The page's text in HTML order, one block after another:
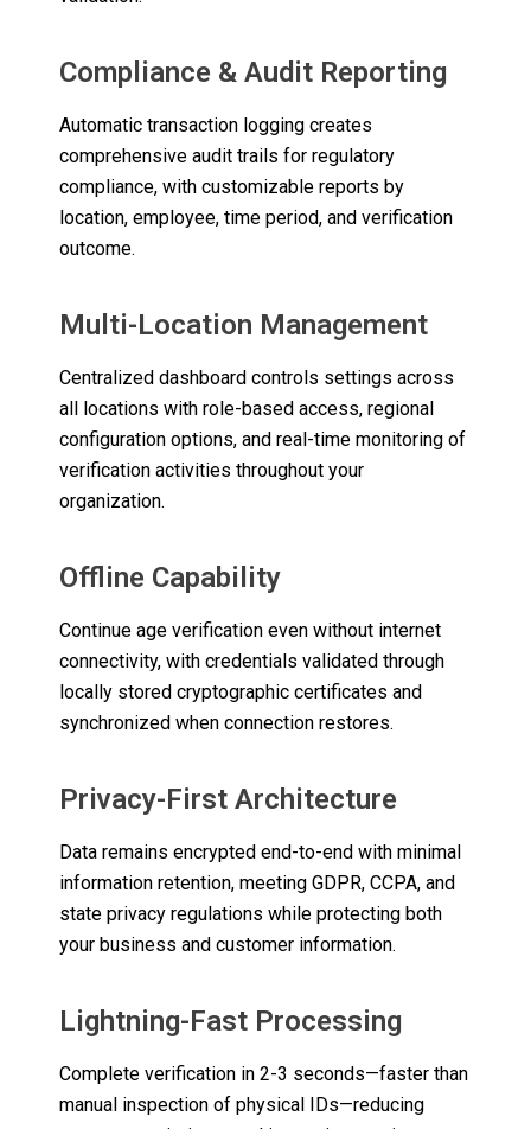
Compliance & Audit Reporting
Automatic transaction logging creates
comprehensive audit trails for regulatory
compliance, with customizable reports by
location, employee, time period, and verification
outcome.
Multi-Location Management
Centralized dashboard controls settings across
all locations with role-based access, regional
configuration options, and real-time monitoring of
verification activities throughout your
organization.
Offline Capability
Continue age verification even without internet
connectivity, with credentials validated through
locally stored cryptographic certificates and
synchronized when connection restores.
Privacy-First Architecture
Data remains encrypted end-to-end with minimal
information retention, meeting GDPR, CCPA, and
state privacy regulations while protecting both
your business and customer information.
Lightning-Fast Processing
Complete verification in 2-3 seconds—faster than
manual inspection of physical IDs—reducing